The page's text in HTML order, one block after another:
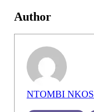
Author
NTOMBI